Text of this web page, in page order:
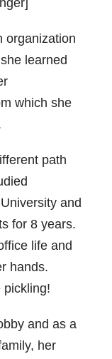
organization
learned
which she
path
and
for 8 years.
life and
hands.
pickling!
and as a
her